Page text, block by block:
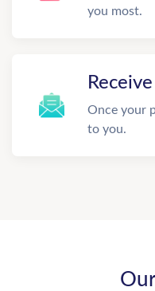
you most.
Once your
to you.